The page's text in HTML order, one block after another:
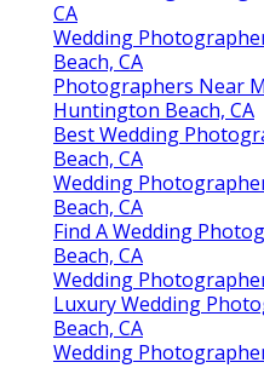
CA
Wedding
Beach, CA
Photographers Near
Huntington Beach, CA
Best Wedding
Beach, CA
Wedding
Beach, CA
Find A Wedding
Beach, CA
Wedding
Luxury Wedding
Beach, CA
Wedding